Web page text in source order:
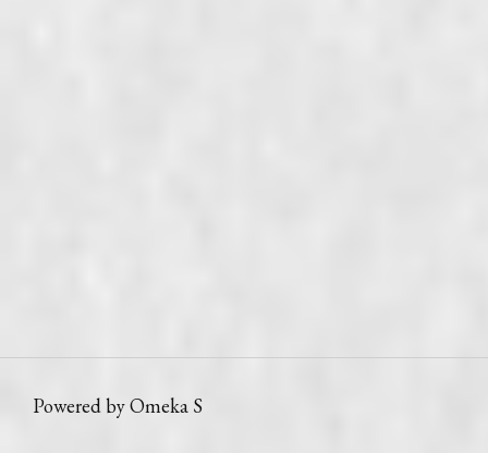
Powered by Omeka S